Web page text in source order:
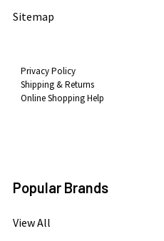
Sitemap
Privacy Policy
Shipping & Returns
Online Shopping Help
Popular Brands
View All